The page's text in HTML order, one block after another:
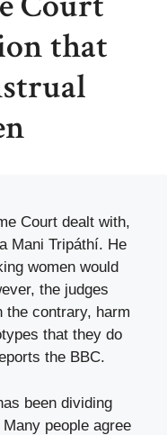
that
Court dealt with,
Mani Tripáthí. He
women would
the judges
the contrary, harm
that they do
the BBC.
been dividing
people agree